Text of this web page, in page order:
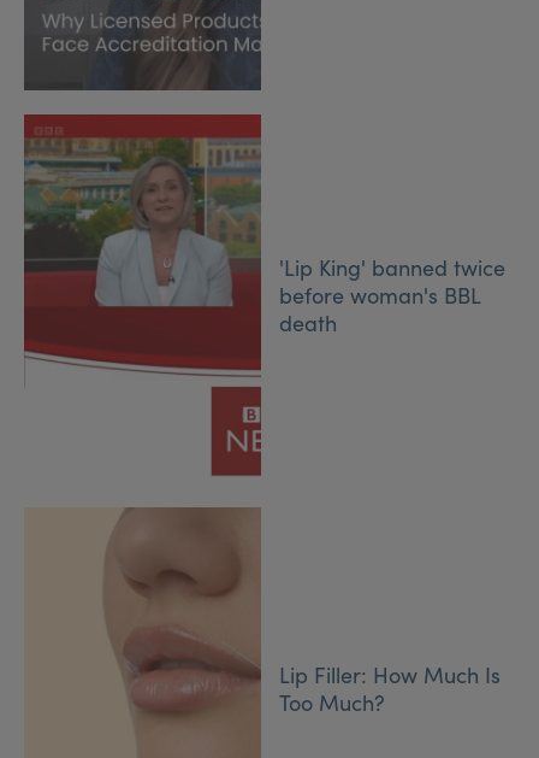
'Lip King' banned twice
before woman's BBL
death
Lip Filler: How Much Is
Too Much?